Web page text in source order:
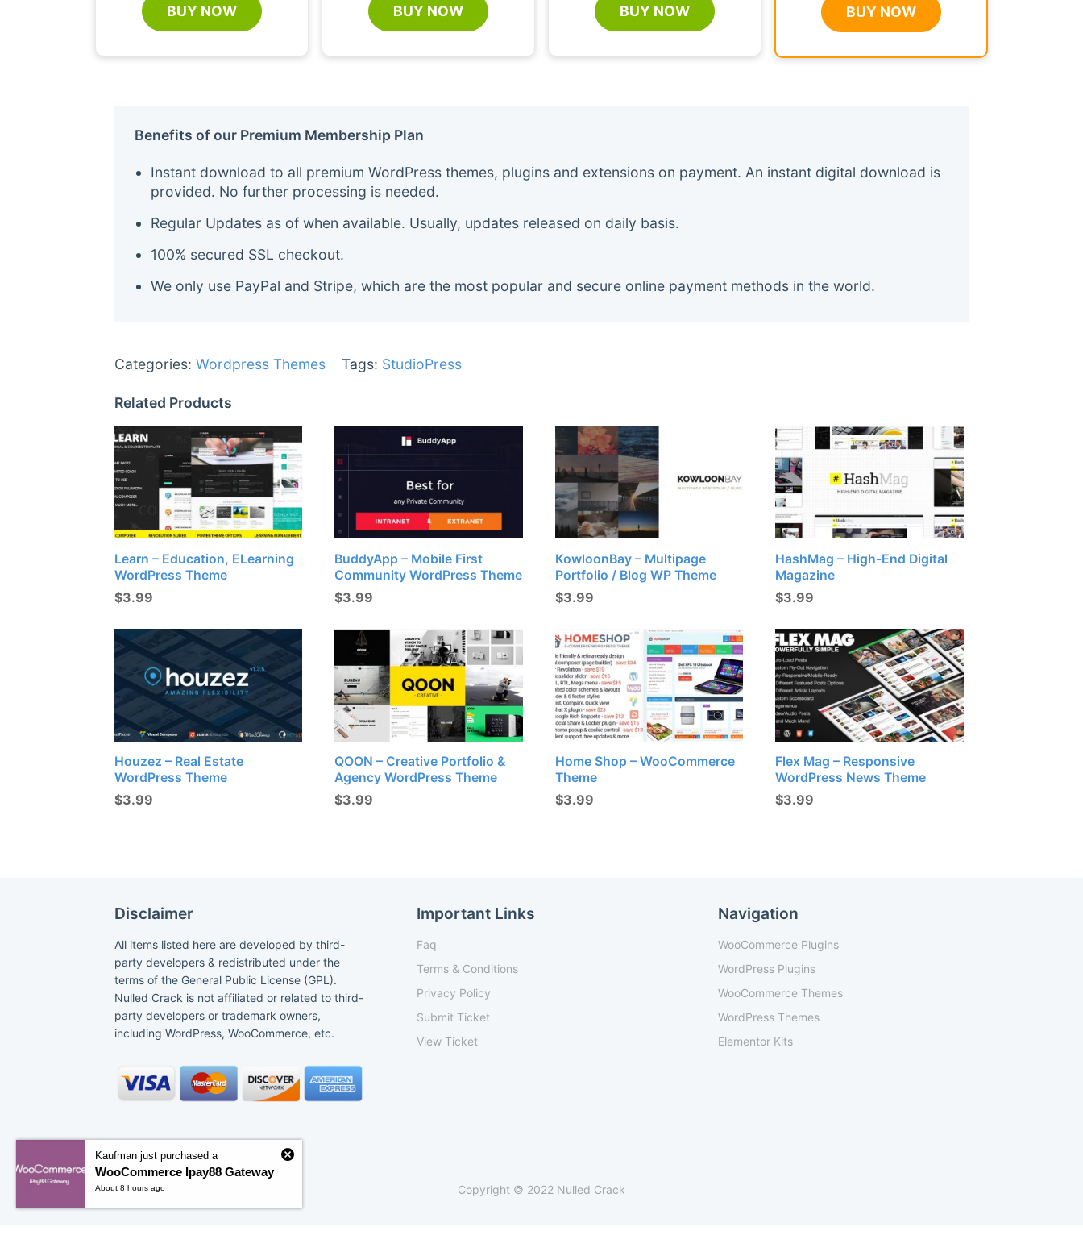
BUY NOW BUY NOW BUY NOW BUY NOW
Benefits of our Premium Membership Plan
Instant download to all premium WordPress themes, plugins and extensions on payment. An instant digital download is
provided. No further processing is needed.
Regular Updates as of when available. Usually, updates released on daily basis.
100% secured SSL checkout.
We only use PayPal and Stripe, which are the most popular and secure online payment methods in the world.
Categories: Wordpress Themes Tags: StudioPress
Related Products
Learn – Education, ELearning
WordPress Theme
$3.99
BuddyApp – Mobile First
Community WordPress Theme
$3.99
KowloonBay – Multipage
Portfolio / Blog WP Theme
$3.99
HashMag – High-End Digital
Magazine
$3.99
Houzez – Real Estate
WordPress Theme
$3.99
QOON – Creative Portfolio &
Agency WordPress Theme
$3.99
Home Shop – WooCommerce
Theme
$3.99
Flex Mag – Responsive
WordPress News Theme
$3.99
Disclaimer
All items listed here are developed by third-
party developers & redistributed under the
terms of the General Public License (GPL).
Nulled Crack is not affiliated or related to third-
party developers or trademark owners,
including WordPress, WooCommerce, etc.
Important Links
Faq
Terms & Conditions
Privacy Policy
Submit Ticket
View Ticket
Navigation
WooCommerce Plugins
WordPress Plugins
WooCommerce Themes
WordPress Themes
Elementor Kits
Copyright © 2022 Nulled Crack
Kaufman just purchased a
WooCommerce Ipay88 Gateway
About 8 hours ago